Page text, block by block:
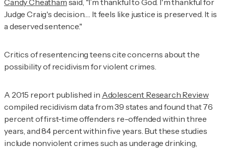
Candy Cheatham said, "I’m thankful to God. I'm thankful for
Judge Craig's decision…. It feels like justice is preserved. It is
a deserved sentence."
Critics of resentencing teens cite concerns about the
possibility of recidivism for violent crimes.
A 2015 report published in Adolescent Research Review
compiled recidivism data from 39 states and found that 76
percent of first-time offenders re-offended within three
years, and 84 percent within five years. But these studies
include nonviolent crimes such as underage drinking,